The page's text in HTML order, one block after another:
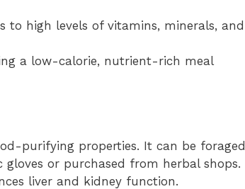
to high levels of vitamins, minerals, and
a low-calorie, nutrient-rich meal
purifying properties. It can be foraged
or purchased from herbal shops.
liver and kidney function.